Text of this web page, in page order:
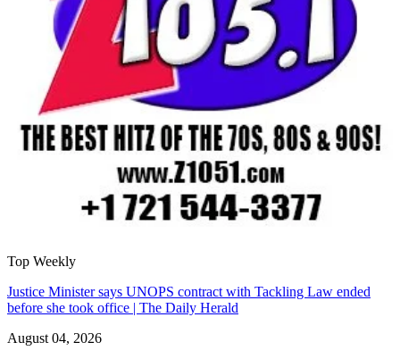
Top Weekly
Justice Minister says UNOPS contract with Tackling Law ended
before she took office | The Daily Herald
August 04, 2026